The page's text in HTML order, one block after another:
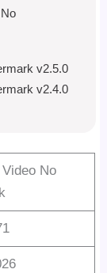
v2.5.0
v2.4.0
No